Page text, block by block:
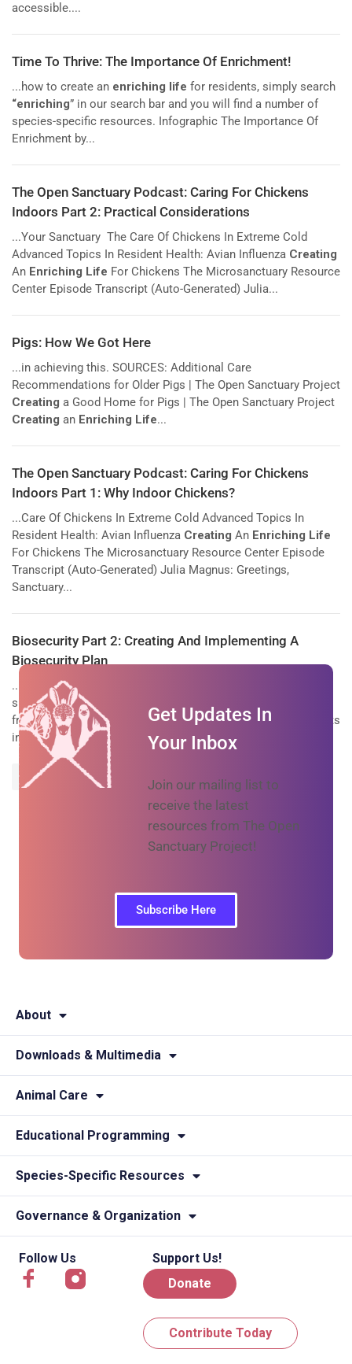
accessible....
Time To Thrive: The Importance Of Enrichment!
...how to create an enriching life for residents, simply search
“enriching” in our search bar and you will find a number of
species-specific resources. Infographic The Importance Of
Enrichment by...
The Open Sanctuary Podcast: Caring For Chickens
Indoors Part 2: Practical Considerations
...Your Sanctuary The Care Of Chickens In Extreme Cold
Advanced Topics In Resident Health: Avian Influenza Creating
An Enriching Life For Chickens The Microsanctuary Resource
Center Episode Transcript (Auto-Generated) Julia...
Pigs: How We Got Here
...in achieving this. SOURCES: Additional Care
Recommendations for Older Pigs | The Open Sanctuary Project
Creating a Good Home for Pigs | The Open Sanctuary Project
Creating an Enriching Life...
The Open Sanctuary Podcast: Caring For Chickens
Indoors Part 1: Why Indoor Chickens?
...Care Of Chickens In Extreme Cold Advanced Topics In
Resident Health: Avian Influenza Creating An Enriching Life
For Chickens The Microsanctuary Resource Center Episode
Transcript (Auto-Generated) Julia Magnus: Greetings,
Sanctuary...
Biosecurity Part 2: Creating And Implementing A
Biosecurity Plan
...living spaces) Discourage wild
spaces and prevent (as much as possible/necessary) wild
from entering resident spaces* Watch for signs of mice or rats
in resident spaces and...
Prev Next
Get Updates In
Your Inbox
Join our mailing list to
receive the latest
resources from The Open
Sanctuary Project!
Subscribe Here
About
Downloads & Multimedia
Animal Care
Educational Programming
Species-Specific Resources
Governance & Organization
Follow Us
Support Us!
Donate
Contribute Today